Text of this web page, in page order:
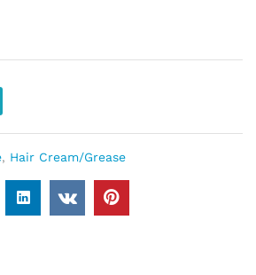
, Hair Cream/Grease